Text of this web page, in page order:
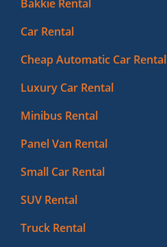
Bakkie Rental
Car Rental
Cheap Automatic Car Rental
Luxury Car Rental
Minibus Rental
Panel Van Rental
Small Car Rental
SUV Rental
Truck Rental